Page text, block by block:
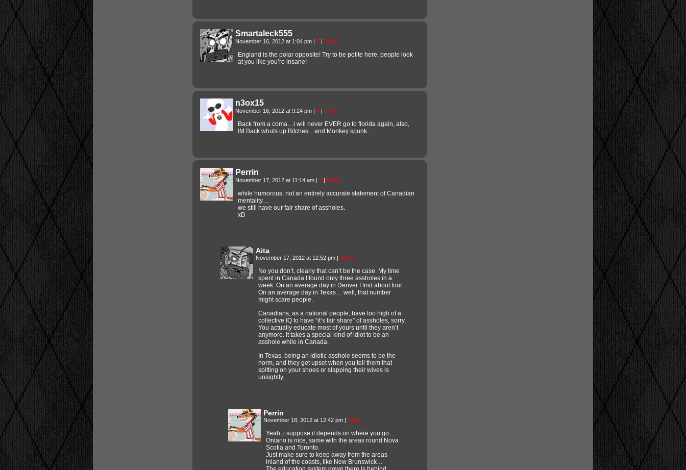
Smartaleck555
November 16, 2012 at 1:04 pm | # | Reply
England is the polar opposite! Try to be polite here, people look
at you like you’re insane!
n3ox15
November 16, 2012 at 9:24 pm | # | Reply
Back from a coma…i will never EVER go to florida again, also,
IM Back whuts up Bitches…and Monkey spunk…
Perrin
November 17, 2012 at 11:14 am | # | Reply
while humorous, not an entirely accurate statement of Canadian
mentality…
we still have our fair share of assholes.
xD
Aita
November 17, 2012 at 12:52 pm | Reply
No you don’t, clearly that can’t be the case. My time
spent in Canada I found only three assholes in a
week. On an average day in Denver I find about four.
On an average day in Texas… well, that number
might scare people.
Canadians, as a national people, have too high of a
collective IQ to have “it’s fair share” of assholes, sorry.
You actually educate most of yours until they aren’t
anymore. It takes a special kind of idiot to be an
asshole while in Canada.
In Texas, being an idiotic asshole seems to be the
norm, and they get upset when you tell them that
spitting on your shoes or slapping their wives is
unsightly.
Perrin
November 18, 2012 at 12:42 pm | Reply
Yeah, i suppose it depends on where you go…
Ontario is nice, same with the areas round Nova
Scotia and Toronto.
Just make sure to keep away from the areas
inland of the coasts, like New Brunswick…